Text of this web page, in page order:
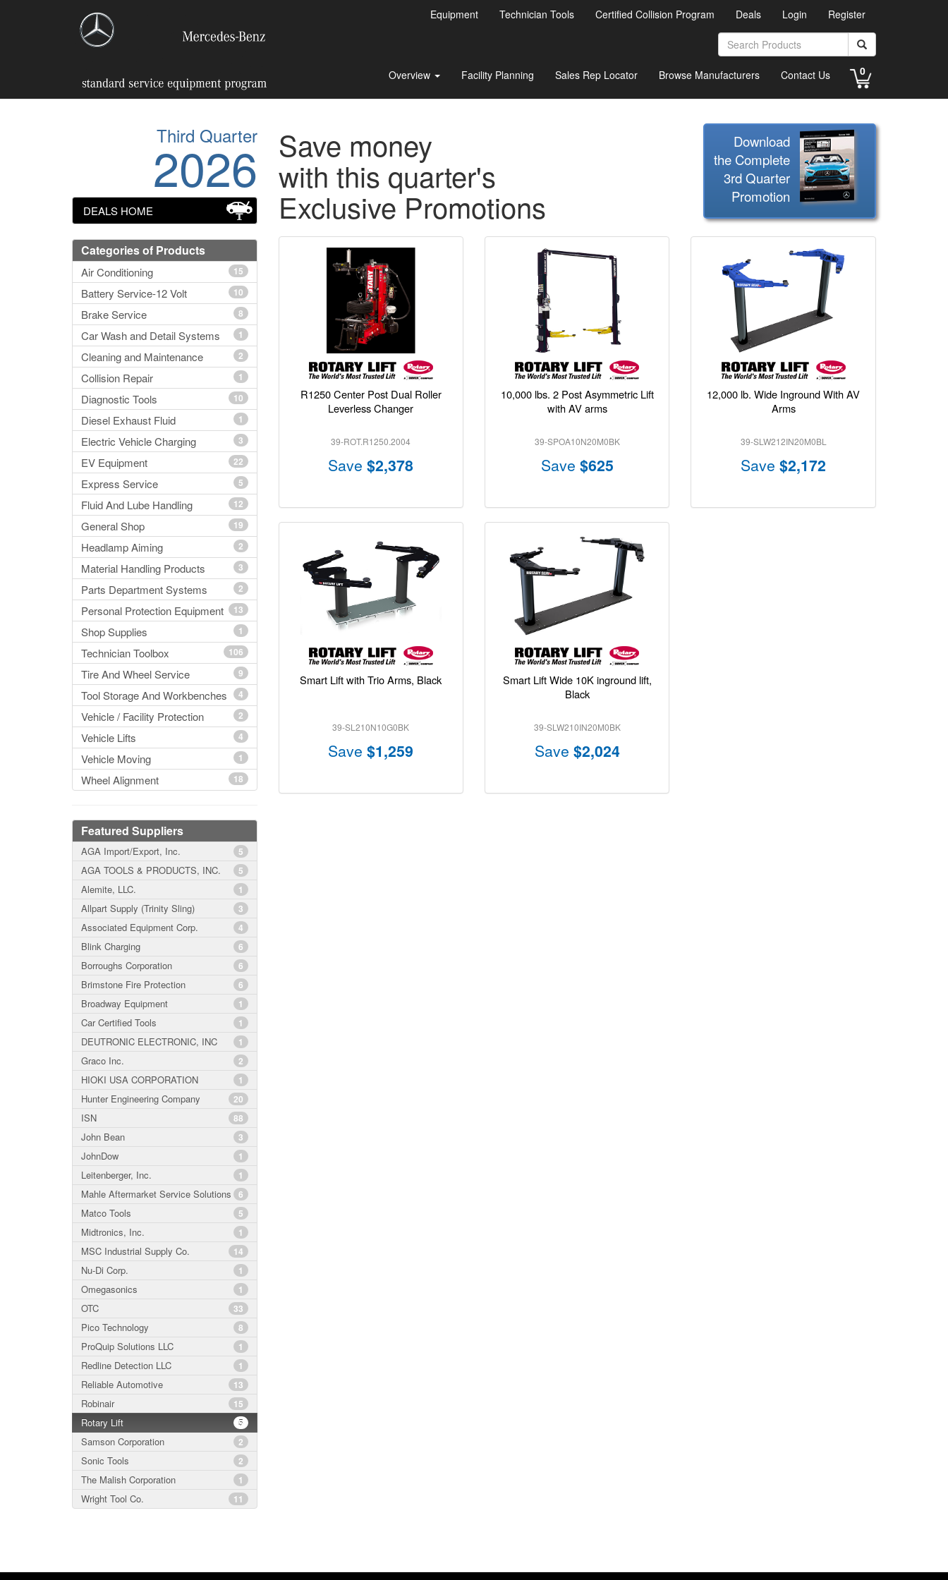
Equipment Technician Tools Certified Collision Program Deals Login Register
Overview Facility Planning Sales Rep Locator Browse Manufacturers Contact Us 0
Third Quarter
2026
DEALS HOME
Categories of Products
15
Air Conditioning
10
Battery Service-12 Volt
8
Brake Service
1
Car Wash and Detail Systems
2
Cleaning and Maintenance
1
Collision Repair
10
Diagnostic Tools
1
Diesel Exhaust Fluid
3
Electric Vehicle Charging
22
EV Equipment
5
Express Service
12
Fluid And Lube Handling
19
General Shop
2
Headlamp Aiming
3
Material Handling Products
2
Parts Department Systems
13
Personal Protection Equipment
1
Shop Supplies
106
Technician Toolbox
9
Tire And Wheel Service
4
Tool Storage And Workbenches
2
Vehicle / Facility Protection
4
Vehicle Lifts
1
Vehicle Moving
18
Wheel Alignment
Featured Suppliers
5
AGA Import/Export, Inc.
5
AGA TOOLS & PRODUCTS, INC.
1
Alemite, LLC.
3
Allpart Supply (Trinity Sling)
4
Associated Equipment Corp.
6
Blink Charging
6
Borroughs Corporation
6
Brimstone Fire Protection
1
Broadway Equipment
1
Car Certified Tools
1
DEUTRONIC ELECTRONIC, INC
2
Graco Inc.
1
HIOKI USA CORPORATION
20
Hunter Engineering Company
88
ISN
3
John Bean
1
JohnDow
1
Leitenberger, Inc.
6
Mahle Aftermarket Service Solutions
5
Matco Tools
1
Midtronics, Inc.
14
MSC Industrial Supply Co.
1
Nu-Di Corp.
1
Omegasonics
33
OTC
8
Pico Technology
1
ProQuip Solutions LLC
1
Redline Detection LLC
13
Reliable Automotive
15
Robinair
5
Rotary Lift
2
Samson Corporation
2
Sonic Tools
1
The Malish Corporation
11
Wright Tool Co.
Save money
with this quarter's
Exclusive Promotions
Download
the Complete
3rd Quarter
Promotion
R1250 Center Post Dual Roller
Leverless Changer
39-ROT.R1250.2004
Save$2,378
10,000 lbs. 2 Post Asymmetric Lift
with AV arms
39-SPOA10N20M0BK
Save $625
12,000 lb. Wide Inground With AV
Arms
39-SLW212IN20M0BL
Save$2,172
Smart Lift with Trio Arms, Black
39-SL210N10G0BK
Save$1,259
Smart Lift Wide 10K inground lift,
Black
39-SLW210IN20M0BK
Save $2,024